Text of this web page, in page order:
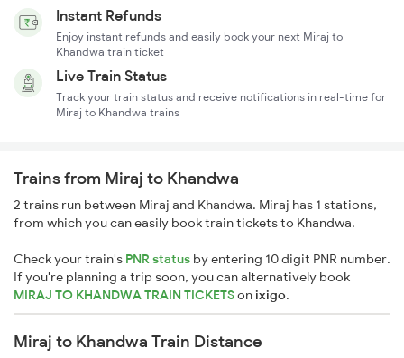
Instant Refunds
Enjoy instant refunds and easily book your next Miraj to
Khandwa train ticket
Live Train Status
Track your train status and receive notifications in real-time for
Miraj to Khandwa trains
Trains from Miraj to Khandwa
2 trains run between Miraj and Khandwa. Miraj has 1 stations,
from which you can easily book train tickets to Khandwa.
Check your train's PNR status by entering 10 digit PNR number.
If you're planning a trip soon, you can alternatively book
MIRAJ TO KHANDWA TRAIN TICKETSonixigo.
Miraj to Khandwa Train Distance